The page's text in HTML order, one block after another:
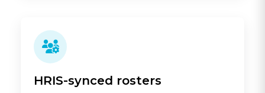
HRIS-synced rosters